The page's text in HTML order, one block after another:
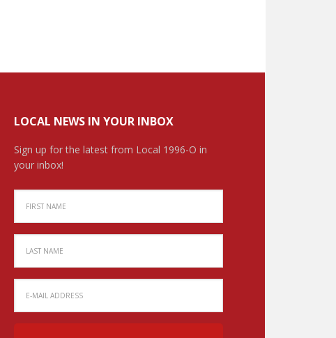
LOCAL NEWS IN YOUR INBOX
Sign up for the latest from Local 1996-O in
your inbox!